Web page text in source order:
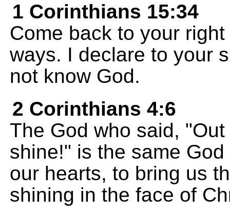
1 Corinthians 15:34
Come back to your
ways. I declare to your
not know God.
2 Corinthians 4:6
The God who said,
shine!" is the same
our hearts, to bring us
shining in the face of